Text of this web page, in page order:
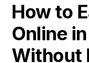
How to
Online
Without